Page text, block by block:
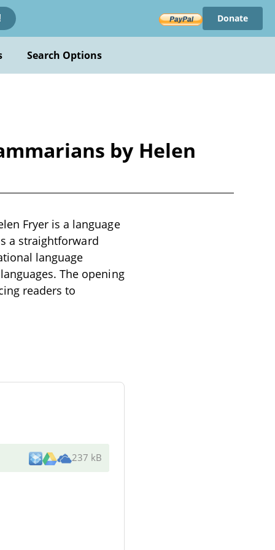
Donate
Search Options
by Helen
Fryer is a language
a straightforward
language
The opening
readers to
237 kB